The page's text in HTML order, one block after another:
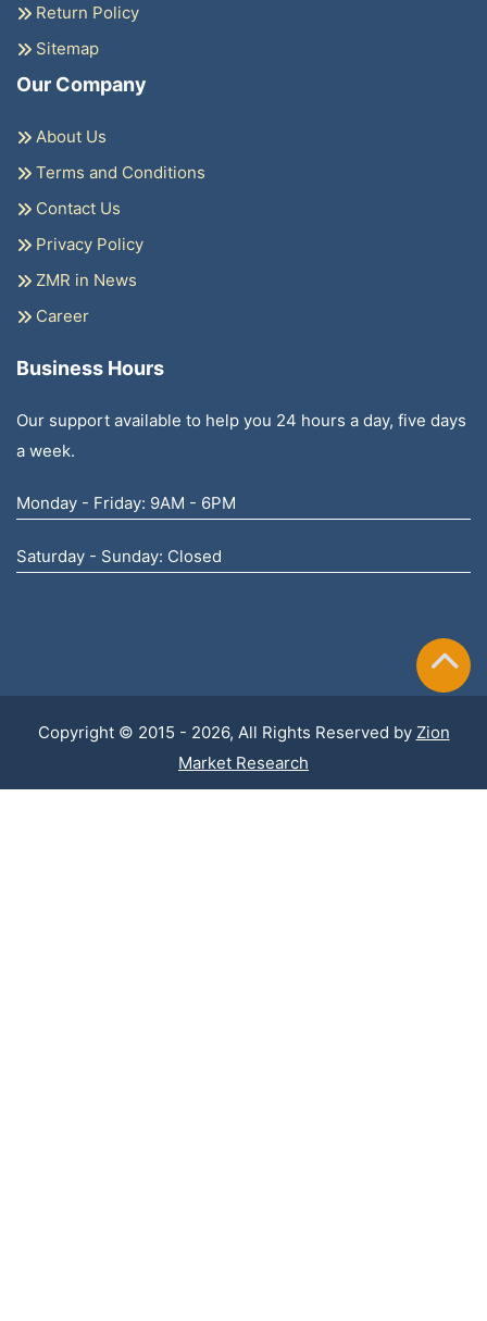
Return Policy
Sitemap
Our Company
About Us
Terms and Conditions
Contact Us
Privacy Policy
ZMR in News
Career
Business Hours
Our support available to help you 24 hours a day, five days
a week.
Monday - Friday: 9AM - 6PM
Saturday - Sunday: Closed
Copyright © 2015 - 2026, All Rights Reserved by Zion
Market Research